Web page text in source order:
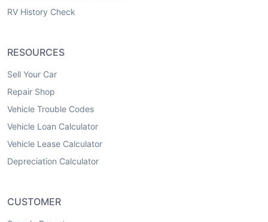
RV History Check
RESOURCES
Sell Your Car
Repair Shop
Vehicle Trouble Codes
Vehicle Loan Calculator
Vehicle Lease Calculator
Depreciation Calculator
CUSTOMER